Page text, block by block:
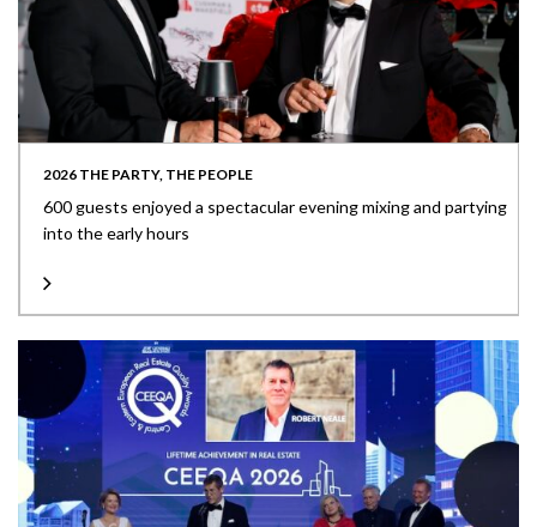
2026 THE PARTY, THE PEOPLE
600 guests enjoyed a spectacular evening mixing and partying
into the early hours